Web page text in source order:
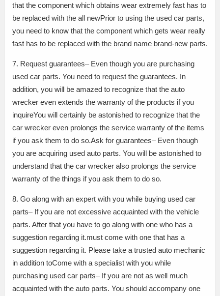
that the component which obtains wear extremely fast has to
be replaced with the all newPrior to using the used car parts,
you need to know that the component which gets wear really
fast has to be replaced with the brand name brand-new parts.
7. Request guarantees– Even though you are purchasing
used car parts. You need to request the guarantees. In
addition, you will be amazed to recognize that the auto
wrecker even extends the warranty of the products if you
inquireYou will certainly be astonished to recognize that the
car wrecker even prolongs the service warranty of the items
if you ask them to do so.Ask for guarantees– Even though
you are acquiring used auto parts. You will be astonished to
understand that the car wrecker also prolongs the service
warranty of the things if you ask them to do so.
8. Go along with an expert with you while buying used car
parts– If you are not excessive acquainted with the vehicle
parts. After that you have to go along with one who has a
suggestion regarding it.must come with one that has a
suggestion regarding it. Please take a trusted auto mechanic
in addition toCome with a specialist with you while
purchasing used car parts– If you are not as well much
acquainted with the auto parts. You should accompany one